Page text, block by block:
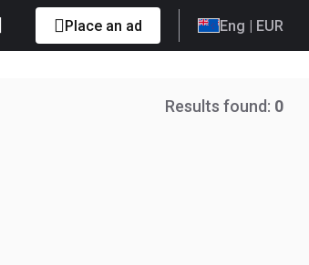
Place an ad Eng | EUR
Results found: 0